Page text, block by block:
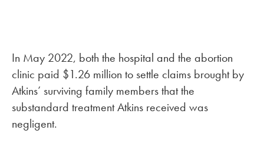
In May 2022, both the hospital and the abortion
clinic paid $1.26 million to settle claims brought by
Atkins’ surviving family members that the
substandard treatment Atkins received was
negligent.